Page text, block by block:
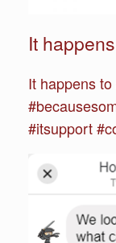
It
It happens
#itsupport